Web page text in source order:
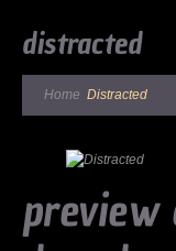
distracted
Home Distracted
preview